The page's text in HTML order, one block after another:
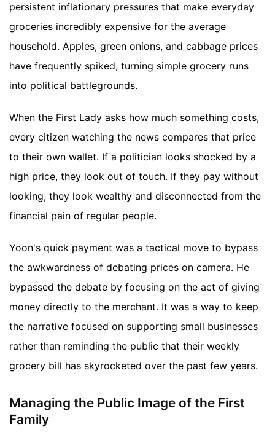
persistent inflationary pressures that make everyday
groceries incredibly expensive for the average
household. Apples, green onions, and cabbage prices
have frequently spiked, turning simple grocery runs
into political battlegrounds.
When the First Lady asks how much something costs,
every citizen watching the news compares that price
to their own wallet. If a politician looks shocked by a
high price, they look out of touch. If they pay without
looking, they look wealthy and disconnected from the
financial pain of regular people.
Yoon's quick payment was a tactical move to bypass
the awkwardness of debating prices on camera. He
bypassed the debate by focusing on the act of giving
money directly to the merchant. It was a way to keep
the narrative focused on supporting small businesses
rather than reminding the public that their weekly
grocery bill has skyrocketed over the past few years.
Managing the Public Image of the First
Family